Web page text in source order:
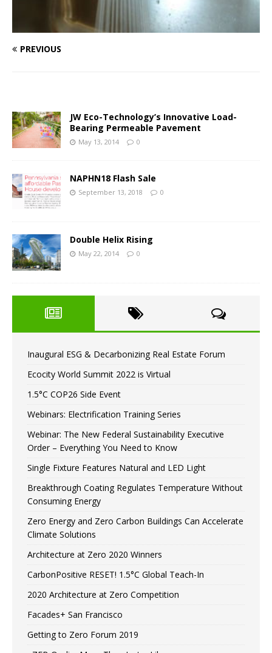
PREVIOUS
JW Eco-Technology’s Innovative Load-
Bearing Permeable Pavement
May 13, 2014 0
NAPHN18 Flash Sale
September 13, 2018 0
Double Helix Rising
May 22, 2014 0
Inaugural ESG & Decarbonizing Real Estate Forum
Ecocity World Summit 2022 is Virtual
1.5°C COP26 Side Event
Webinars: Electrification Training Series
Webinar: The New Federal Sustainability Executive
Order – Everything You Need to Know
Single Fixture Features Natural and LED Light
Breakthrough Coating Regulates Temperature Without
Consuming Energy
Zero Energy and Zero Carbon Buildings Can Accelerate
Climate Solutions
Architecture at Zero 2020 Winners
CarbonPositive RESET! 1.5°C Global Teach-In
2020 Architecture at Zero Competition
Facades+ San Francisco
Getting to Zero Forum 2019